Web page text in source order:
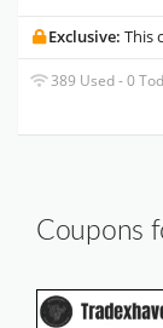
Exclusive: This
389 Used - 0
Coupons